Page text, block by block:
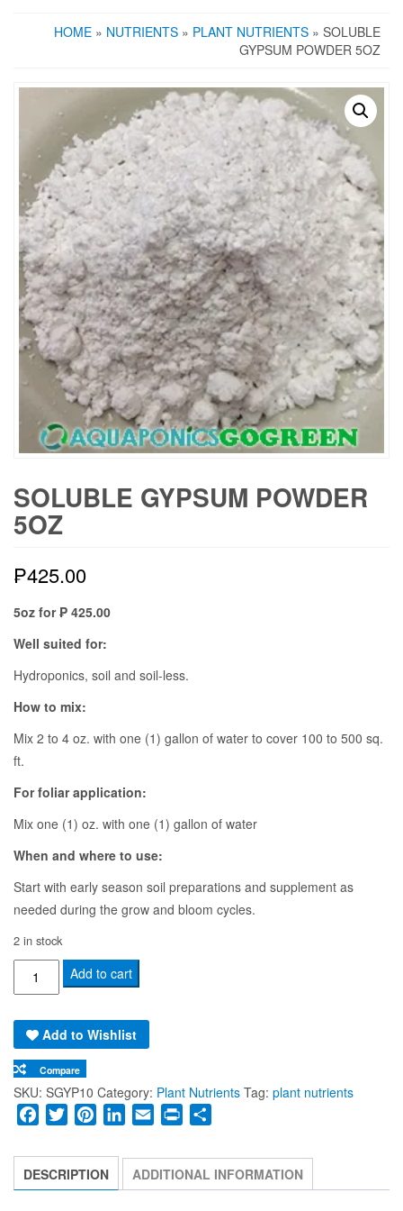
HOME » NUTRIENTS » PLANT NUTRIENTS » SOLUBLE
GYPSUM POWDER 5OZ
SOLUBLE GYPSUM POWDER
5OZ
₱425.00
5oz for ₱ 425.00
Well suited for:
Hydroponics, soil and soil-less.
How to mix:
Mix 2 to 4 oz. with one (1) gallon of water to cover 100 to 500 sq.
ft.
For foliar application:
Mix one (1) oz. with one (1) gallon of water
When and where to use:
Start with early season soil preparations and supplement as
needed during the grow and bloom cycles.
2 in stock
Soluble
Gypsum
5oz
quantity
Add to cart
Add to Wishlist
Compare
SKU: SGYP10 Category: Plant Nutrients Tag: plant nutrients
FacebookTwitterPinterestLinkedIn
Email Print
DESCRIPTION ADDITIONAL INFORMATION